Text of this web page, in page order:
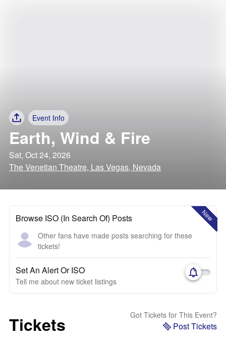
Event Info
Earth, Wind & Fire
Sat, Oct 24, 2026
The Venetian Theatre, Las Vegas, Nevada
New
Browse ISO (In Search Of) Posts
Other fans have made posts searching for these
tickets!
Set An Alert Or ISO
Tell me about new ticket listings
Tickets Got Tickets for This Event?
Post Tickets